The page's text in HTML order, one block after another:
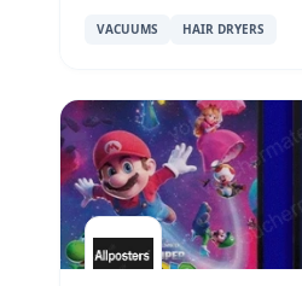
VACUUMS HAIR DRYERS